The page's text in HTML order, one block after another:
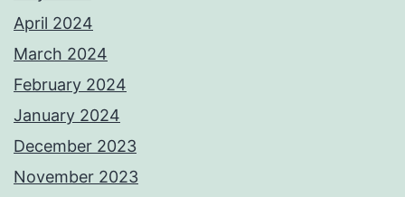
April 2024
March 2024
February 2024
January 2024
December 2023
November 2023